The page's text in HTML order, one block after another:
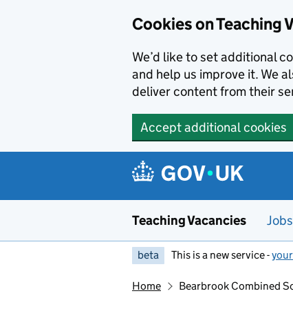
Cookies on Teaching
We’d like to set additional
and help us improve it. We
deliver content from their
Accept additional cookies
Teaching Vacancies Jobs
beta This is a new service -
Home Bearbrook Combined